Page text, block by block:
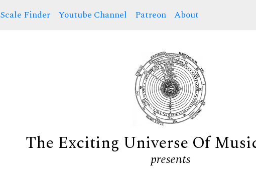
Scale Finder Youtube Channel Patreon About
The Exciting Universe Of
presents